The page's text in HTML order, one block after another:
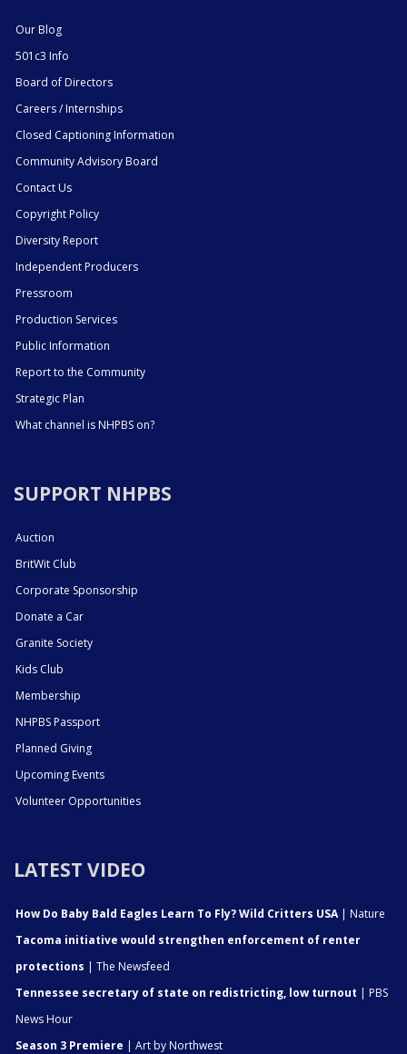
Our Blog
501c3 Info
Board of Directors
Careers / Internships
Closed Captioning Information
Community Advisory Board
Contact Us
Copyright Policy
Diversity Report
Independent Producers
Pressroom
Production Services
Public Information
Report to the Community
Strategic Plan
What channel is NHPBS on?
SUPPORT NHPBS
Auction
BritWit Club
Corporate Sponsorship
Donate a Car
Granite Society
Kids Club
Membership
NHPBS Passport
Planned Giving
Upcoming Events
Volunteer Opportunities
LATEST VIDEO
How Do Baby Bald Eagles Learn To Fly? Wild Critters USA| Nature
Tacoma initiative would strengthen enforcement of renter
protections | The Newsfeed
Tennessee secretary of state on redistricting, low turnout | PBS
News Hour
Season 3 Premiere | Art by Northwest